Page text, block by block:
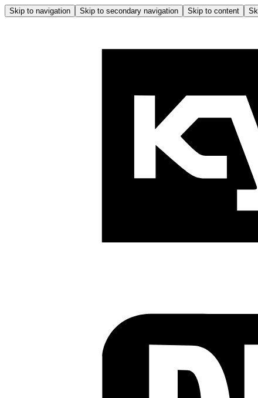
Skip to navigation Skip to secondary navigation Skip to content